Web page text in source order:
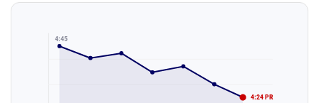
4:45
4:24 PR